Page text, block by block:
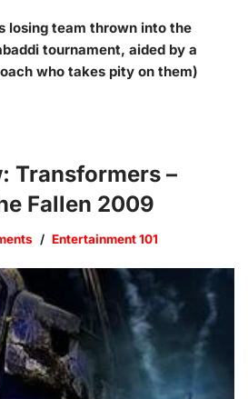
losing team thrown into the
tournament, aided by a
who takes pity on them)
Transformers –
Fallen 2009
Entertainment 101